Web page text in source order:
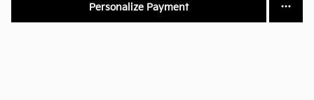
Personalize Payment